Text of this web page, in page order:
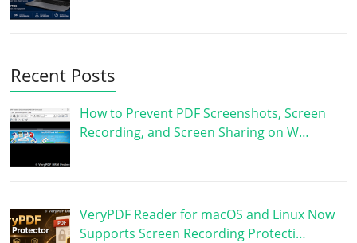
Recent Posts
How to Prevent PDF Screenshots, Screen
Recording, and Screen Sharing on W…
VeryPDF Reader for macOS and Linux Now
Supports Screen Recording Protecti…